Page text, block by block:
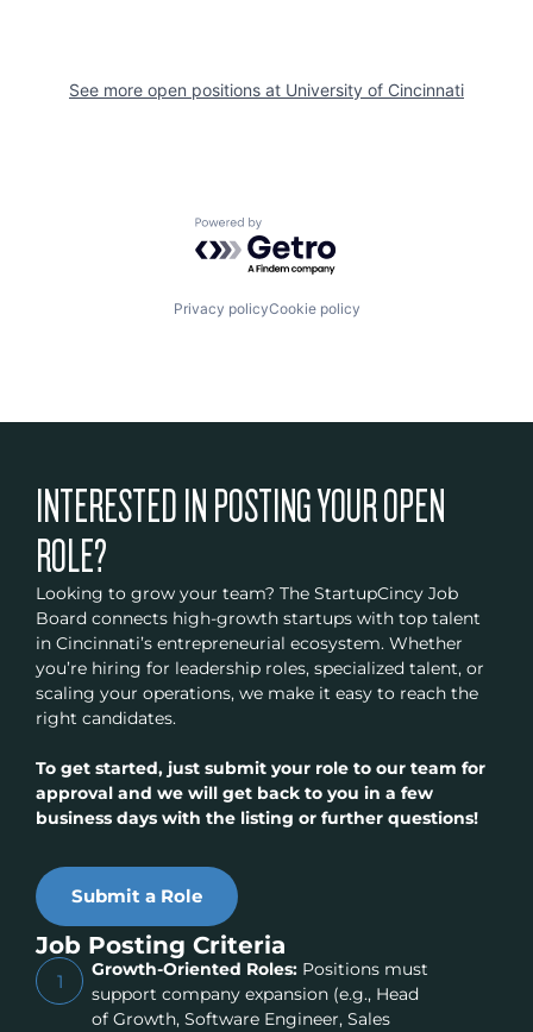
See more open positions at University of Cincinnati
Powered by Getro.com
Privacy policyCookie policy
INTERESTED IN POSTING YOUR OPEN
ROLE?
Looking to grow your team? The StartupCincy Job
Board connects high-growth startups with top talent
in Cincinnati’s entrepreneurial ecosystem. Whether
you’re hiring for leadership roles, specialized talent, or
scaling your operations, we make it easy to reach the
right candidates.
To get started, just submit your role to our team for
approval and we will get back to you in a few
business days with the listing or further questions!
Submit a Role
Job Posting Criteria
1
Growth-Oriented Roles:Positions must
support company expansion (e.g., Head
of Growth, Software Engineer, Sales